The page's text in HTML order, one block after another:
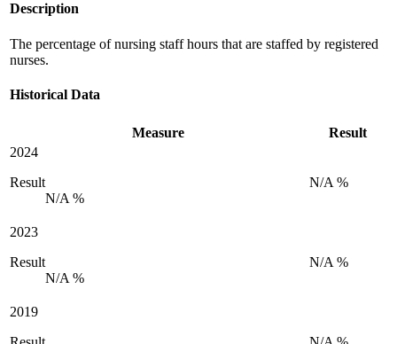
Description
The percentage of nursing staff hours that are staffed by registered
nurses.
Historical Data
Measure
Result
2024
Result
N/A %
N/A %
2023
Result
N/A %
N/A %
2019